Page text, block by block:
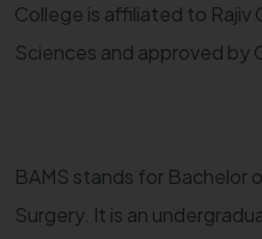
College is affiliated to Rajiv
Sciences and approved by
BAMS stands for Bachelor
Surgery. It is an